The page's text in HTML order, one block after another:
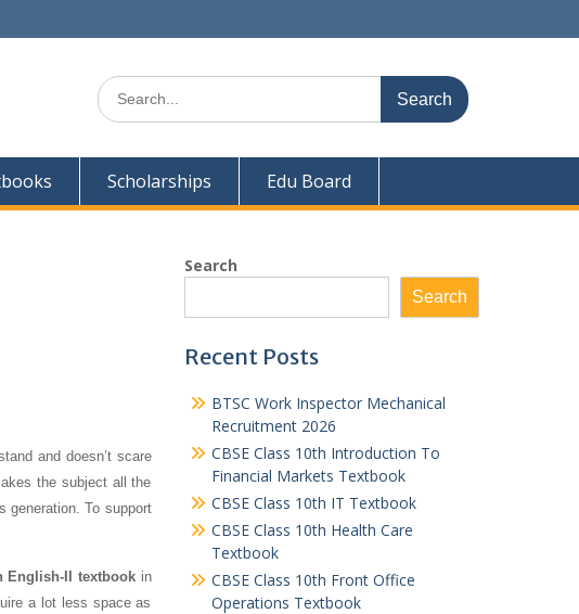
Search
for:
Scholarships Edu Board
and doesn’t scare
the subject all the
generation. To support
English-II textbookin
a lot less space as
Search
Search
Recent Posts
BTSC Work Inspector Mechanical
Recruitment 2026
CBSE Class 10th Introduction To
Financial Markets Textbook
CBSE Class 10th IT Textbook
CBSE Class 10th Health Care
Textbook
CBSE Class 10th Front Office
Operations Textbook